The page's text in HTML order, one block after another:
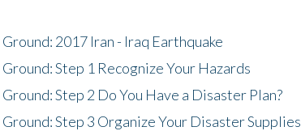
2017 Iran - Iraq Earthquake
Step 1 Recognize Your Hazards
Step 2 Do You Have a Disaster Plan?
Ground: Step 3 Organize Your Disaster Supplies